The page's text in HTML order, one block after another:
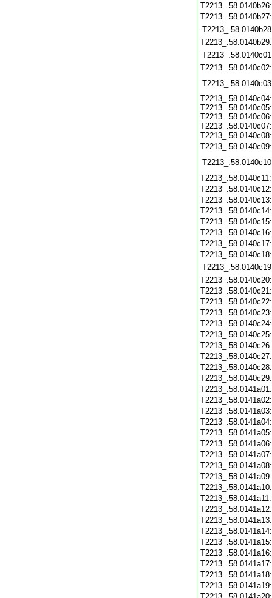
T2213_.58.0140c04:
T2213_.58.0140c05:
T2213_.58.0140c06:
T2213_.58.0140c07: